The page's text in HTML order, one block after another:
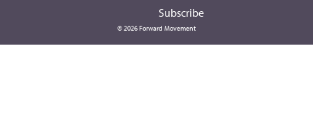
Subscribe
© 2026 Forward Movement